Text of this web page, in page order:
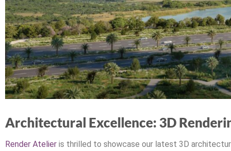
Architectural Excellence: 3D
Render Atelier is thrilled to showcase our latest 3D